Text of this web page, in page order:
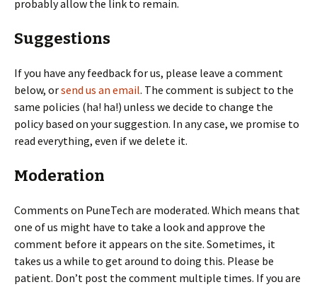
probably allow the link to remain.
Suggestions
If you have any feedback for us, please leave a comment
below, orsend us an email. The comment is subject to the
same policies (ha! ha!) unless we decide to change the
policy based on your suggestion. In any case, we promise to
read everything, even if we delete it.
Moderation
Comments on PuneTech are moderated. Which means that
one of us might have to take a look and approve the
comment before it appears on the site. Sometimes, it
takes us a while to get around to doing this. Please be
patient. Don’t post the comment multiple times. If you are